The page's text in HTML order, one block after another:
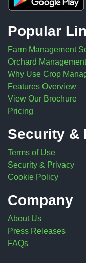
Popular
Farm Management
Orchard
Why Use Crop
Features Overview
View Our Brochure
Pricing
Security &
Terms of Use
Security & Privacy
Cookie Policy
Company
About Us
Press Releases
FAQs